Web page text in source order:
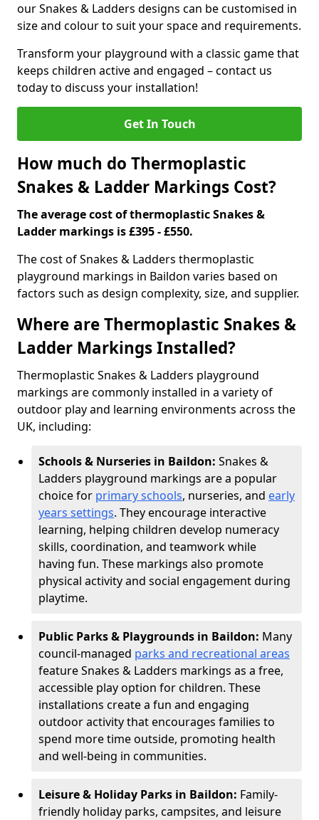
our Snakes & Ladders designs can be customised in
size and colour to suit your space and requirements.
Transform your playground with a classic game that
keeps children active and engaged – contact us
today to discuss your installation!
Get In Touch
How much do Thermoplastic
Snakes & Ladder Markings Cost?
The average cost of thermoplastic Snakes &
Ladder markings is £395 - £550.
The cost of Snakes & Ladders thermoplastic
playground markings in Baildon varies based on
factors such as design complexity, size, and supplier.
Where are Thermoplastic Snakes &
Ladder Markings Installed?
Thermoplastic Snakes & Ladders playground
markings are commonly installed in a variety of
outdoor play and learning environments across the
UK, including:
Schools & Nurseries in Baildon: Snakes &
Ladders playground markings are a popular
choice for primary schools, nurseries, and early
years settings. They encourage interactive
learning, helping children develop numeracy
skills, coordination, and teamwork while
having fun. These markings also promote
physical activity and social engagement during
playtime.
Public Parks & Playgrounds in Baildon: Many
council-managed parks and recreational areas
feature Snakes & Ladders markings as a free,
accessible play option for children. These
installations create a fun and engaging
outdoor activity that encourages families to
spend more time outside, promoting health
and well-being in communities.
Leisure & Holiday Parks in Baildon: Family-
friendly holiday parks, campsites, and leisure